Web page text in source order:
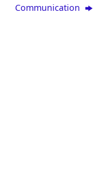
Communication